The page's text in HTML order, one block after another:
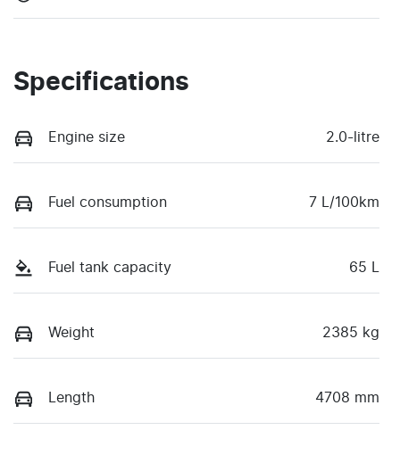
Specifications
Engine size 2.0-litre
Fuel consumption 7 L/100km
Fuel tank capacity 65 L
Weight 2385 kg
Length 4708 mm